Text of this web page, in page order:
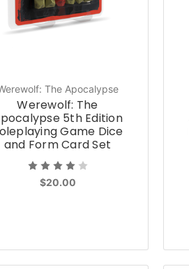
The Apocalypse
Werewolf: The
5th Edition
Game Dice
and Form Card Set
$20.00